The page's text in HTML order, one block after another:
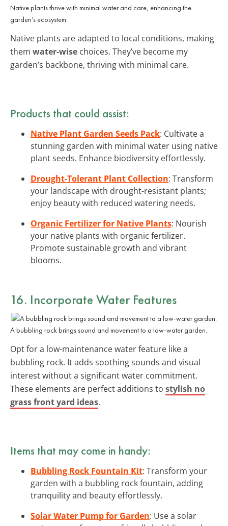
Native plants thrive with minimal water and care, enhancing the
garden’s ecosystem.
Native plants are adapted to local conditions, making
them water-wise choices. They’ve become my
garden’s backbone, thriving with minimal care.
Products that could assist:
Native Plant Garden Seeds Pack: Cultivate a
stunning garden with minimal water using native
plant seeds. Enhance biodiversity effortlessly.
Drought-Tolerant Plant Collection: Transform
your landscape with drought-resistant plants;
enjoy beauty with reduced watering needs.
Organic Fertilizer for Native Plants: Nourish
your native plants with organic fertilizer.
Promote sustainable growth and vibrant
blooms.
16. Incorporate Water Features
A bubbling rock brings sound and movement to a low-water garden.
Opt for a low-maintenance water feature like a
bubbling rock. It adds soothing sounds and visual
interest without a significant water commitment.
These elements are perfect additions to stylish no
grass front yard ideas.
Items that may come in handy:
Bubbling Rock Fountain Kit: Transform your
garden with a bubbling rock fountain, adding
tranquility and beauty effortlessly.
Solar Water Pump for Garden: Use a solar